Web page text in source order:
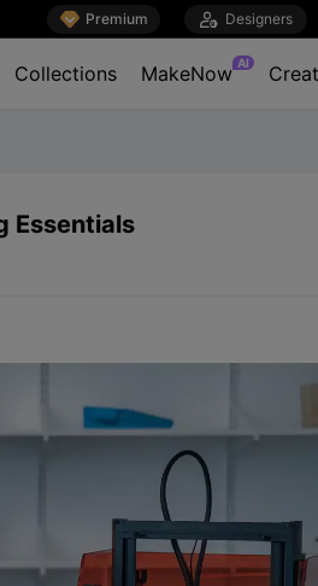
 Premium  Designers
Collections MakeNow AI
Essentials